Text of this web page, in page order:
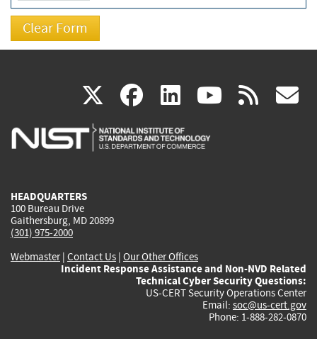
X(link
is
facebook
(link
is
linkedin
(link
is
(link rss
HEADQUARTERS
100 Bureau Drive
Gaithersburg, MD 20899
(301) 975-2000
Webmaster| Contact Us | Our Other Offices
Incident Response Assistance and Non-NVD Related
Technical Cyber Security Questions:
US-CERT Security Operations Center
Email: soc@us-cert.gov
Phone: 1-888-282-0870